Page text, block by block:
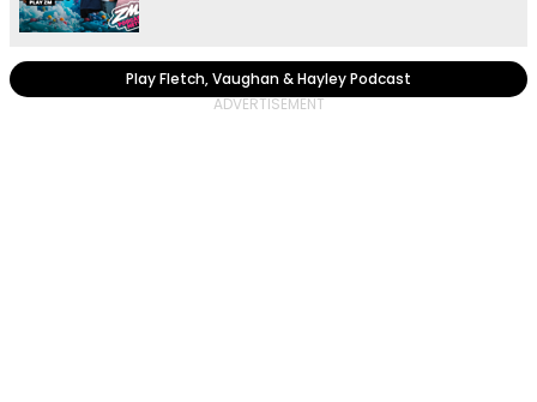
Play Fletch, Vaughan & Hayley Podcast